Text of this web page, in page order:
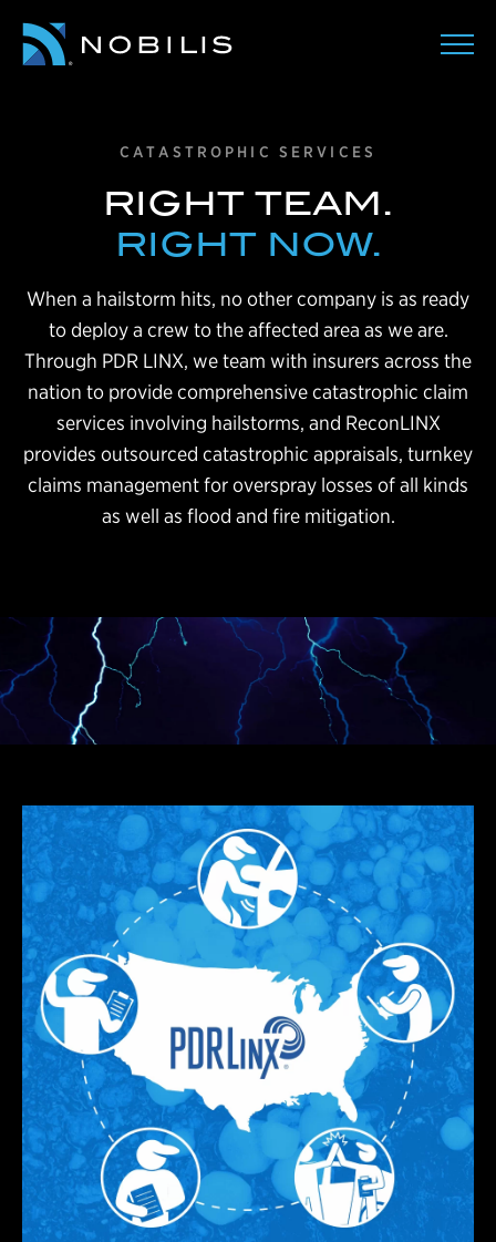
CATASTROPHIC SERVICES
RIGHT TEAM.
RIGHT NOW.
When a hailstorm hits, no other company is as ready
to deploy a crew to the affected area as we are.
Through PDR LINX, we team with insurers across the
nation to provide comprehensive catastrophic claim
services involving hailstorms, and ReconLINX
provides outsourced catastrophic appraisals, turnkey
claims management for overspray losses of all kinds
as well as flood and fire mitigation.